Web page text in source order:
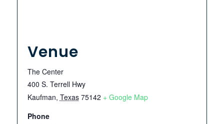
Venue
The Center
400 S. Terrell Hwy
Kaufman, Texas 75142 + Google Map
Phone